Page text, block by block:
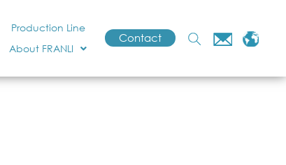
Production Line
About FRANLI
Contact